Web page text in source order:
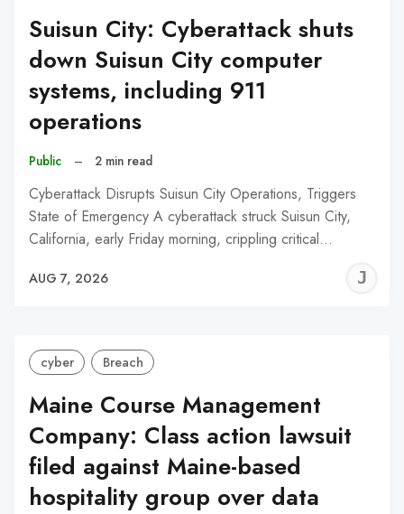
Suisun City: Cyberattack shuts
down Suisun City computer
systems, including 911
operations
Public – 2 min read
Cyberattack Disrupts Suisun City Operations, Triggers
State of Emergency A cyberattack struck Suisun City,
California, early Friday morning, crippling critical…
AUG 7, 2026
cyber Breach
Maine Course Management
Company: Class action lawsuit
filed against Maine-based
hospitality group over data